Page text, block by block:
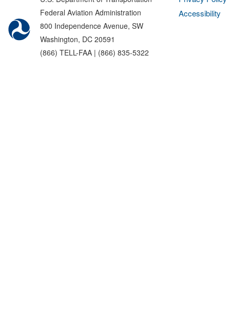
Federal Aviation Administration
800 Independence Avenue, SW
Washington, DC 20591
(866) TELL-FAA | (866) 835-5322
Accessibility